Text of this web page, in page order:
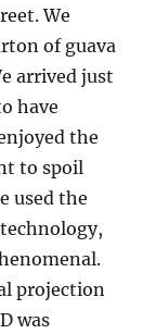
We
of guava
arrived just
have
the
to spoil
used the
projection
was